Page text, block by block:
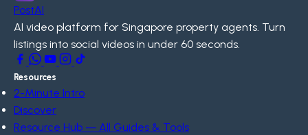
PostAI
AI video platform for Singapore property agents. Turn
listings into social videos in under 60 seconds.
Resources
2-Minute Intro
Discover
Resource Hub — All Guides & Tools